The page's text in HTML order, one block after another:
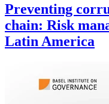
Preventing
chain: Risk
Latin America